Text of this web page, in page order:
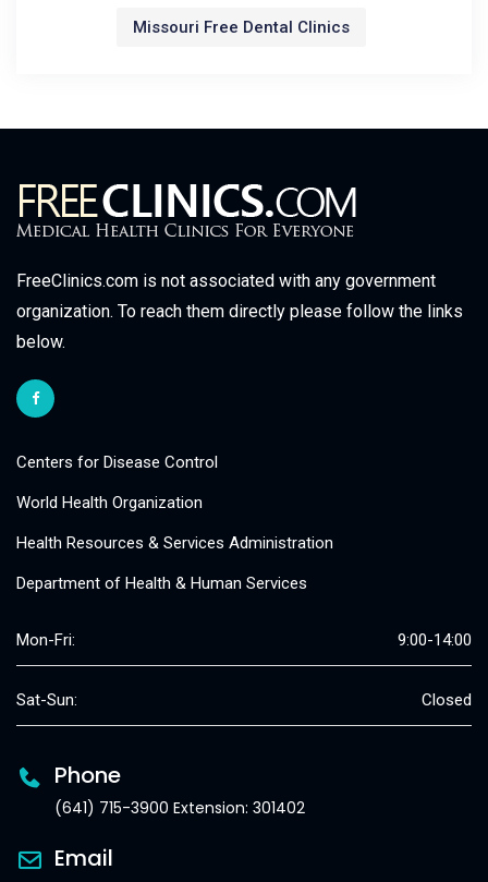
Missouri Free Dental Clinics
FreeClinics.com is not associated with any government
organization. To reach them directly please follow the links
below.
Centers for Disease Control
World Health Organization
Health Resources & Services Administration
Department of Health & Human Services
Mon-Fri: 9:00-14:00
Sat-Sun: Closed
Phone
(641) 715-3900 Extension: 301402
Email